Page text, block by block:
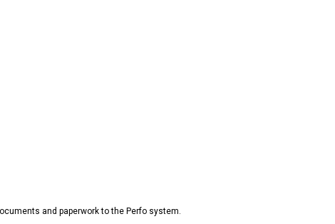
and paperwork to the Perfo system.